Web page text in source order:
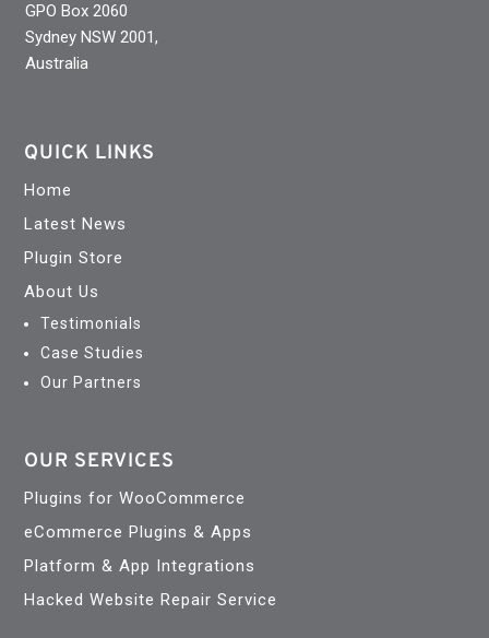
GPO Box 2060
Sydney NSW 2001,
Australia
QUICK LINKS
Home
Latest News
Plugin Store
About Us
Testimonials
Case Studies
Our Partners
OUR SERVICES
Plugins for WooCommerce
eCommerce Plugins & Apps
Platform & App Integrations
Hacked Website Repair Service